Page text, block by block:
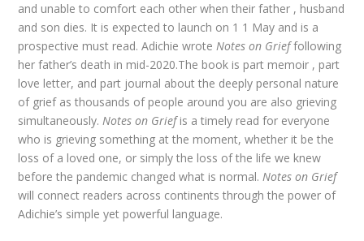
and unable to comfort each other when their father , husband
and son dies. It is expected to launch on 1 1 May and is a
prospective must read. Adichie wroteNotes on Grieffollowing
her father’s death in mid-2020.The book is part memoir , part
love letter, and part journal about the deeply personal nature
of grief as thousands of people around you are also grieving
simultaneously.Notes on Griefis a timely read for everyone
who is grieving something at the moment, whether it be the
loss of a loved one, or simply the loss of the life we knew
before the pandemic changed what is normal.Notes on Grief
will connect readers across continents through the power of
Adichie’s simple yet powerful language.